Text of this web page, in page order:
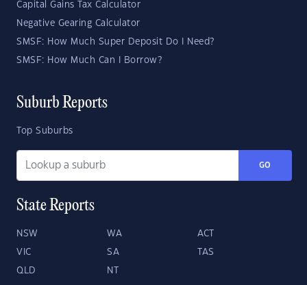
Capital Gains Tax Calculator
Negative Gearing Calculator
SMSF: How Much Super Deposit Do I Need?
SMSF: How Much Can I Borrow?
Suburb Reports
Top Suburbs
GO
State Reports
NSW WA ACT
VIC SA TAS
QLD NT